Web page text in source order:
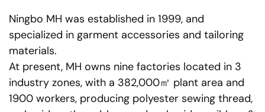
Ningbo MH was established in 1999, and
specialized in garment accessories and tailoring
materials.
At present, MH owns nine factories located in 3
industry zones, with a 382,000㎡ plant area and
1900 workers, producing polyester sewing thread,